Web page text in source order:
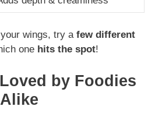
wings, try a few different
one hits the spot!
by Foodies